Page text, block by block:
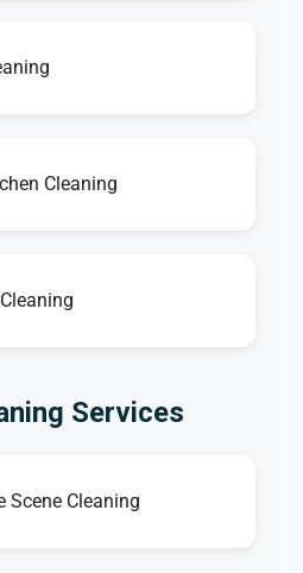
Cleaning
Services
Scene Cleaning